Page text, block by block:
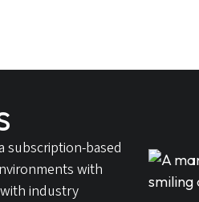
subscription-based
with
industry